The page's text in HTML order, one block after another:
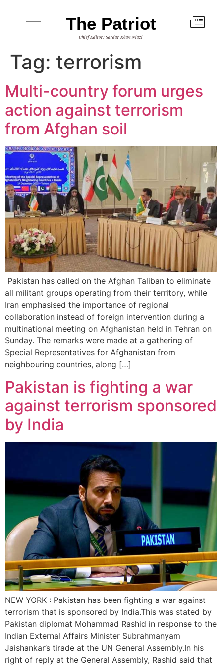
The Patriot
Chief Editor: Sardar Khan Niazi
Tag: terrorism
Multi-country forum urges
action against terrorism
from Afghan soil
Pakistan has called on the Afghan Taliban to eliminate
all militant groups operating from their territory, while
Iran emphasised the importance of regional
collaboration instead of foreign intervention during a
multinational meeting on Afghanistan held in Tehran on
Sunday. The remarks were made at a gathering of
Special Representatives for Afghanistan from
neighbouring countries, along […]
Pakistan is fighting a war
against terrorism sponsored
by India
NEW YORK : Pakistan has been fighting a war against
terrorism that is sponsored by India.This was stated by
Pakistan diplomat Mohammad Rashid in response to the
Indian External Affairs Minister Subrahmanyam
Jaishankar’s tirade at the UN General Assembly.In his
right of reply at the General Assembly, Rashid said that